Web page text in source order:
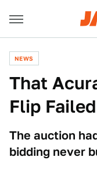
NEWS
That
Flip Failed
The auction
bidding never